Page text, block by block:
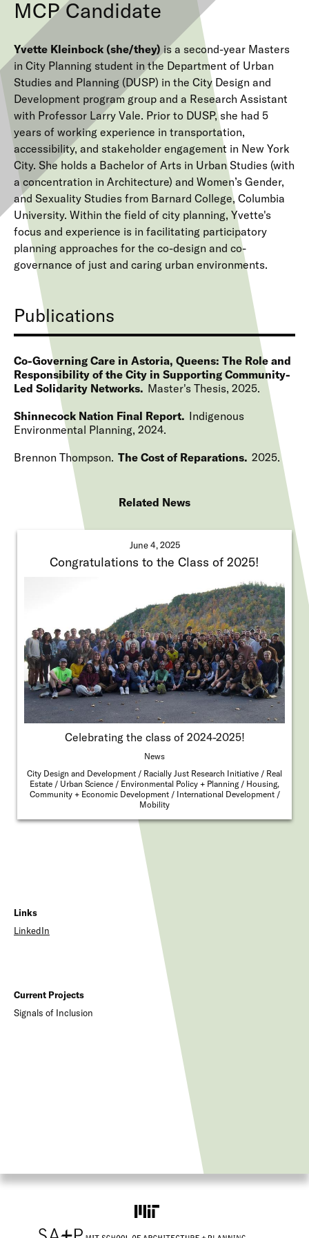
MCP Candidate
Yvette Kleinbock (she/they) is a second-year Masters
in City Planning student in the Department of Urban
Studies and Planning (DUSP) in the City Design and
Development program group and a Research Assistant
with Professor Larry Vale. Prior to DUSP, she had 5
years of working experience in transportation,
accessibility, and stakeholder engagement in New York
City. She holds a Bachelor of Arts in Urban Studies (with
a concentration in Architecture) and Women’s Gender,
and Sexuality Studies from Barnard College, Columbia
University. Within the field of city planning, Yvette's
focus and experience is in facilitating participatory
planning approaches for the co-design and co-
governance of just and caring urban environments.
Publications
Co-Governing Care in Astoria, Queens: The Role and
Responsibility of the City in Supporting Community-
Led Solidarity Networks Master's Thesis 2025
Shinnecock Nation Final Report Indigenous
Environmental Planning 2024
Brennon Thompson The Cost of Reparations 2025
Related News
June 4, 2025
Congratulations to the Class of 2025!
Celebrating the class of 2024-2025!
News
City Design and Development
Racially Just Research Initiative
Real
Estate
Urban Science Environmental Policy + Planning
Housing,
Community + Economic Development
International Development
Mobility
Links
LinkedIn
Current Projects
Signals of Inclusion